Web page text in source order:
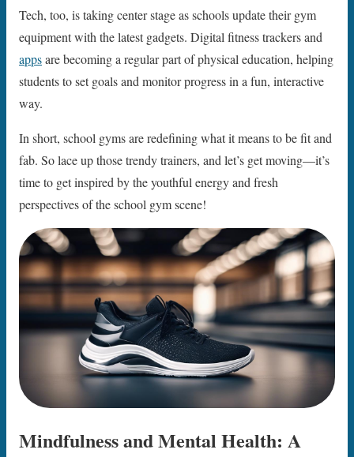
Tech, too, is taking center stage as schools update their gym
equipment with the latest gadgets. Digital fitness trackers and
appsare becoming a regular part of physical education, helping
students to set goals and monitor progress in a fun, interactive
way.
In short, school gyms are redefining what it means to be fit and
fab. So lace up those trendy trainers, and let’s get moving—it’s
time to get inspired by the youthful energy and fresh
perspectives of the school gym scene!
Mindfulness and Mental Health: A